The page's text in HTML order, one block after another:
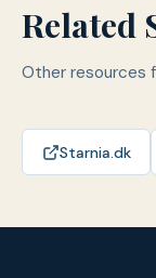
Related
Other resources
Starnia.dk